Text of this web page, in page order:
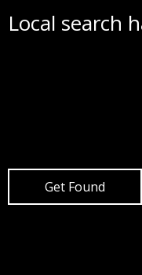
Local search
Get Found